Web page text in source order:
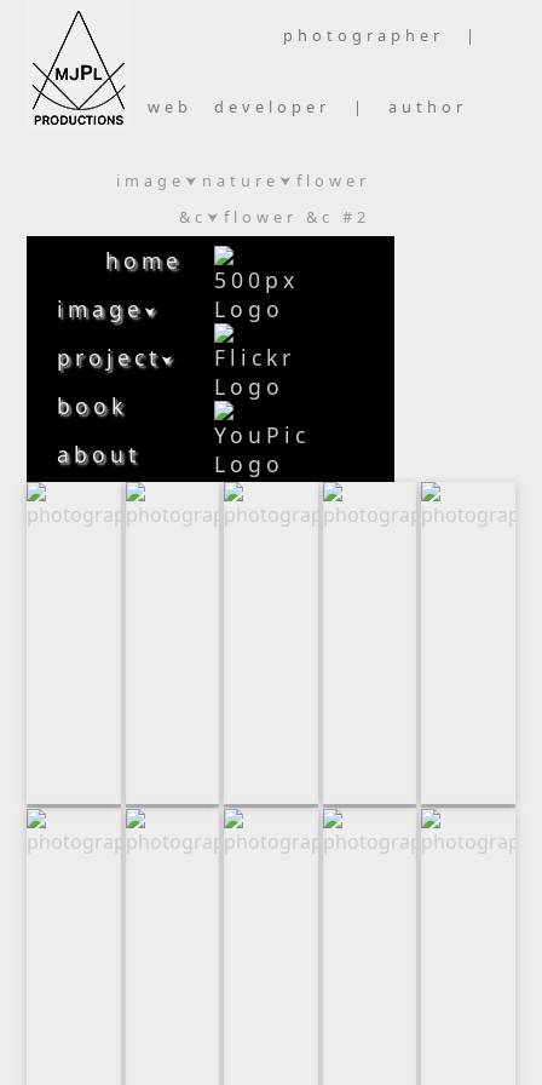
photographer |
web developer | author
image ⮟ nature ⮟ flower
&c ⮟ flower &c #2
home
image⮟
project⮟
book
about